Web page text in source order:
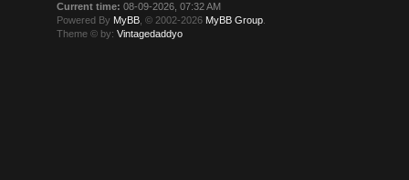
Current time: 08-09-2026, 07:32 AM
Powered By MyBB , © 2002-2026 MyBB Group
Theme © by:Vintagedaddyo